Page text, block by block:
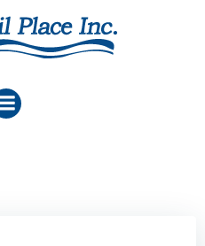
to
content